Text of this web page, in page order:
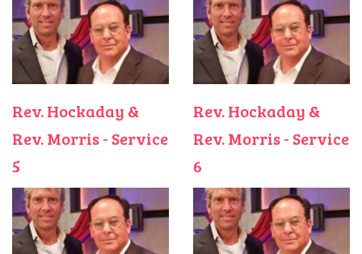
Rev. Hockaday &
Rev. Morris - Service
5
Rev. Hockaday &
Rev. Morris - Service
6